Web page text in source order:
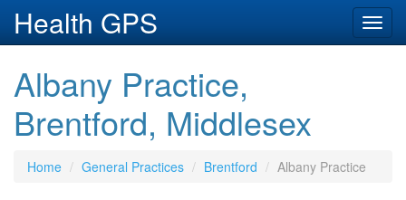
Health GPS
Albany Practice,
Brentford, Middlesex
Home General Practices Brentford Albany Practice